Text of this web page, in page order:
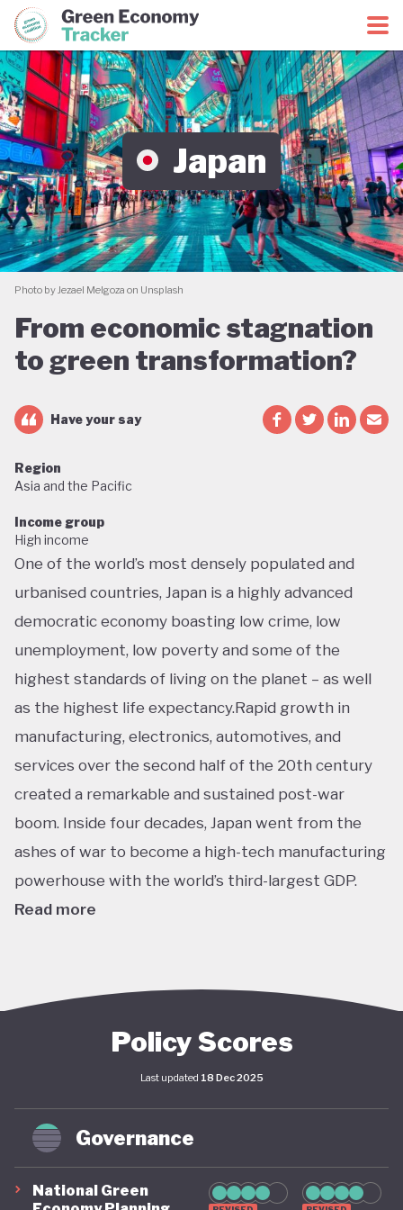
Green Economy CoalitionGreen Economy Tracker
Japan
Photo by Jezael Melgoza on Unsplash
From economic stagnation
to green transformation?
Have your say
Region
Asia and the Pacific
Income group
High income
One of the world’s most densely populated and
urbanised countries, Japan is a highly advanced
democratic economy boasting low crime, low
unemployment, low poverty and some of the
highest standards of living on the planet – as well
as the highest life expectancy.Rapid growth in
manufacturing, electronics, automotives, and
services over the second half of the 20th century
created a remarkable and sustained post-war
boom. Inside four decades, Japan went from the
ashes of war to become a high-tech manufacturing
powerhouse with the world’s third-largest GDP.
Read more
a massive asset bubble with land and stock prices
bubble finally burst in late 1991 the Japanese
economy entered a protracted slump from which it
is still working to recover. Stagnant GDP, deflation,
shrinking household incomes and declining labour
productivity have haunted Japanese policymakers
ever since - even as living standards have remained
Policy Scores
Last updated 18 Dec 2025
Governance
National Green